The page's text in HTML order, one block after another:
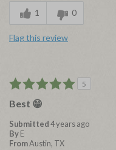
1 0
Flag this review
5
Best 😁
Submitted4 years ago
ByE
FromAustin, TX